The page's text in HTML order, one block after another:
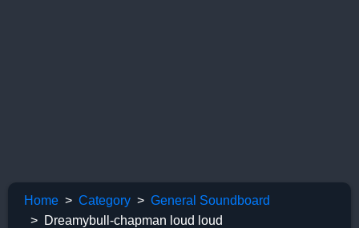
Home Category
General Soundboard
Dreamybull-chapman loud loud